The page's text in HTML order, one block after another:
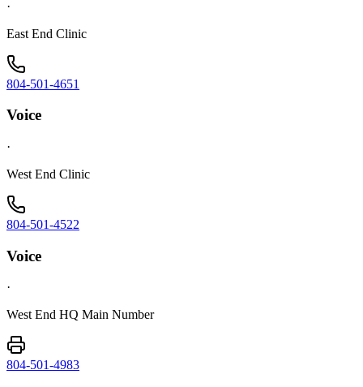
·
East End Clinic
804-501-4651
Voice
·
West End Clinic
804-501-4522
Voice
·
West End HQ Main Number
804-501-4983